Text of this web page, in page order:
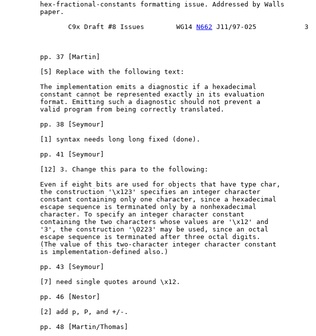
         hex-fractional-constants formatting issue. Addressed by Walls
         paper.
                C9x Draft #8 Issues        WG14
N662 J11/97-025            3
         pp. 37 [Martin]
         [5] Replace with the following text:
         The implementation emits a diagnostic if a hexadecimal
         constant cannot be represented exactly in its evaluation
         format. Emitting such a diagnostic should not prevent a
         valid program from being correctly translated.
         pp. 38 [Seymour]
         [1] syntax needs long long fixed (done).
         pp. 41 [Seymour]
         [12] 3. Change this para to the following:
         Even if eight bits are used for objects that have type char,
         the construction '\x123' specifies an integer character
         constant containing only one character, since a hexadecimal
         escape sequence is terminated only by a nonhexadecimal
         character. To specify an integer character constant
         containing the two characters whose values are '\x12' and
         '3', the construction '\0223' may be used, since an octal
         escape sequence is terminated after three octal digits.
         (The value of this two-character integer character constant
         is implementation-defined also.)
         pp. 43 [Seymour]
         [7] need single quotes around \x12.
         pp. 46 [Nestor]
         [2] add p, P, and +/-.
         pp. 48 [Martin/Thomas]